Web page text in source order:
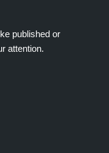
published or
attention.